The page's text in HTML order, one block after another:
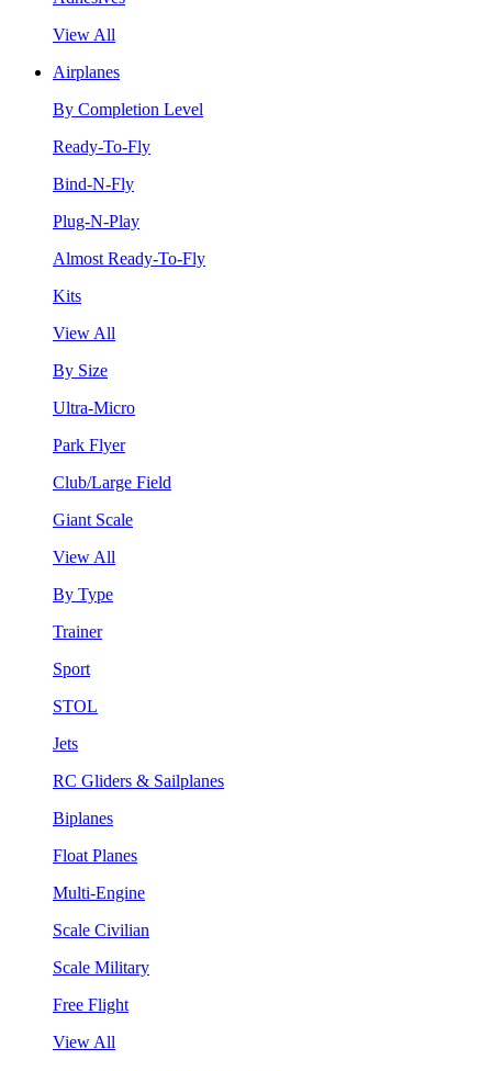
View All
Airplanes
By Completion Level
Ready-To-Fly
Bind-N-Fly
Plug-N-Play
Almost Ready-To-Fly
Kits
View All
By Size
Ultra-Micro
Park Flyer
Club/Large Field
Giant Scale
View All
By Type
Trainer
Sport
STOL
Jets
RC Gliders & Sailplanes
Biplanes
Float Planes
Multi-Engine
Scale Civilian
Scale Military
Free Flight
View All